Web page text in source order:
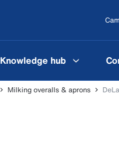
Knowledge hub
Milking overalls & aprons